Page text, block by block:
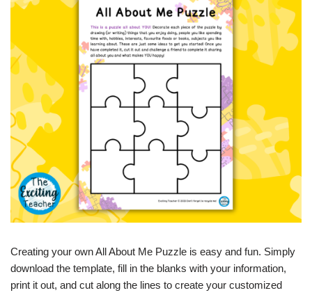
Creating your own All About Me Puzzle is easy and fun. Simply
download the template, fill in the blanks with your information,
print it out, and cut along the lines to create your customized